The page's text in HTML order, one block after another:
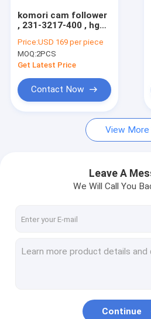
Akiyama Press
komori cam follower
, 231-3217-400 , hgh
bearing for sale
Price:USD 169 per piece
MOQ:2PCS
Get Latest Price
Contact Now
View More
Leave A
We Will Call You
Continue